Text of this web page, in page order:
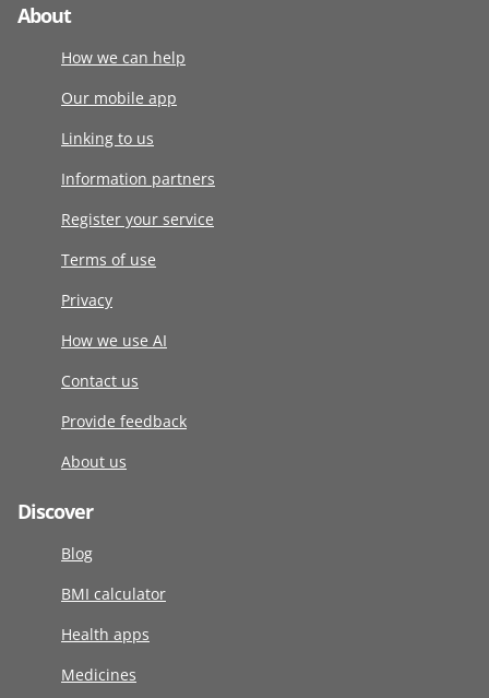
About
How we can help
Our mobile app
Linking to us
Information partners
Register your service
Terms of use
Privacy
How we use AI
Contact us
Provide feedback
About us
Discover
Blog
BMI calculator
Health apps
Medicines